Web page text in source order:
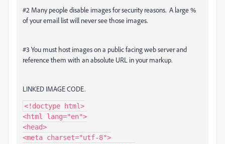
#2 Many people disable images for security reasons. A large %
of your email list will never see those images.
#3 You must host images on a public facing web server and
reference them with an absolute URL in your markup.
LINKED IMAGE CODE.
<!doctype html>
<html lang="en">
<head>
<meta charset="utf-8">